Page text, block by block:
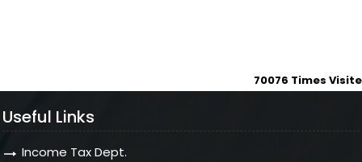
70076 Times
Useful Links
Income Tax Dept.